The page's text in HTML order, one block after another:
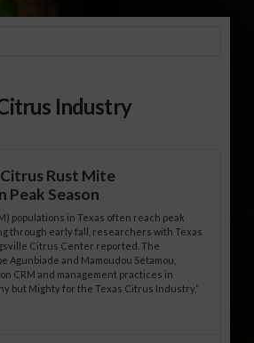
Industry
Rust Mite
Peak Season
populations in Texas often reach peak
through early fall, researchers with Texas
Citrus Center reported. The
Agunbiade and Mamoudou Sétamou,
CRM and management practices in
but Mighty for the Texas Citrus Industry,”